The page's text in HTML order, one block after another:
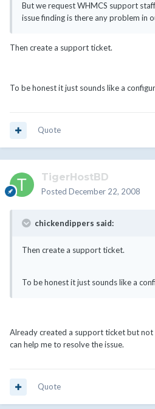
But we request WHMCS support
issue finding is there any problem in
Then create a support ticket.
To be honest it just sounds like a
Quote
TigerHostBD
Posted December 22, 2008
chickendippers said:
Then create a support ticket.
To be honest it just sounds like a
Already created a support ticket but
can help me to resolve the issue.
Quote